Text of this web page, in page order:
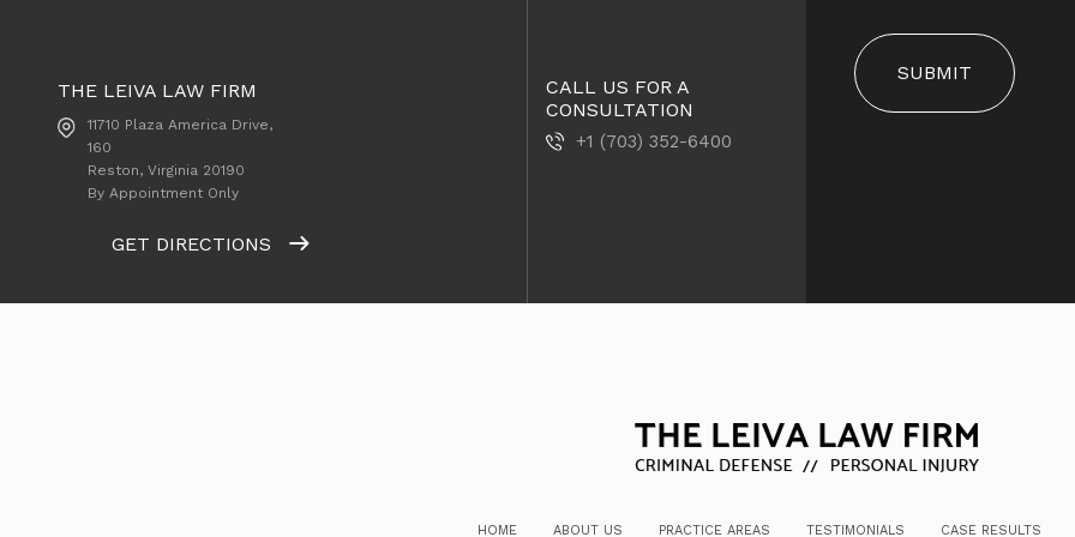
THE LEIVA LAW FIRM
11710 Plaza America Drive,
160
Reston, Virginia 20190
By Appointment Only
GET DIRECTIONS
CALL US FOR A
CONSULTATION
+1 (703) 352-6400
SUBMIT
HOME ABOUT US PRACTICE AREAS TESTIMONIALS CASE RESULTS